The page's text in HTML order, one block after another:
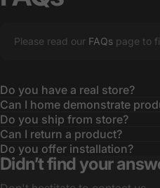
Please read our FAQs page to
Do you have a real store?
Can I home demonstrate
Do you ship from store?
Can I return a product?
Do you offer installation?
Didn’t find your